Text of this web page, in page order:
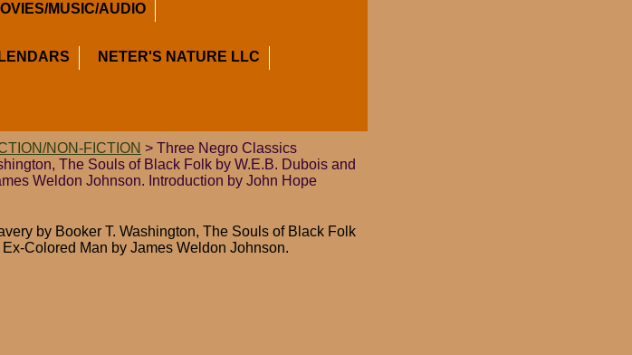
MUSIC/AUDIO
NETER'S NATURE LLC
NON-FICTION > Three Negro Classics
The Souls of Black Folk by W.E.B. Dubois and
Weldon Johnson. Introduction by John Hope
by Booker T. Washington, The Souls of Black Folk
Colored Man by James Weldon Johnson.